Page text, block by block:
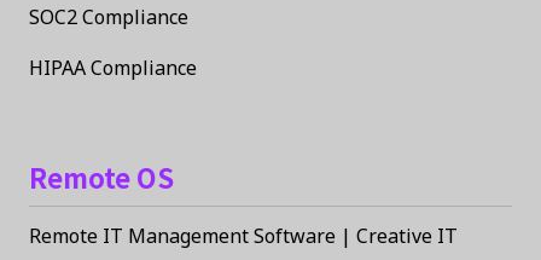
SOC2 Compliance
HIPAA Compliance
Remote OS
Remote IT Management Software | Creative IT